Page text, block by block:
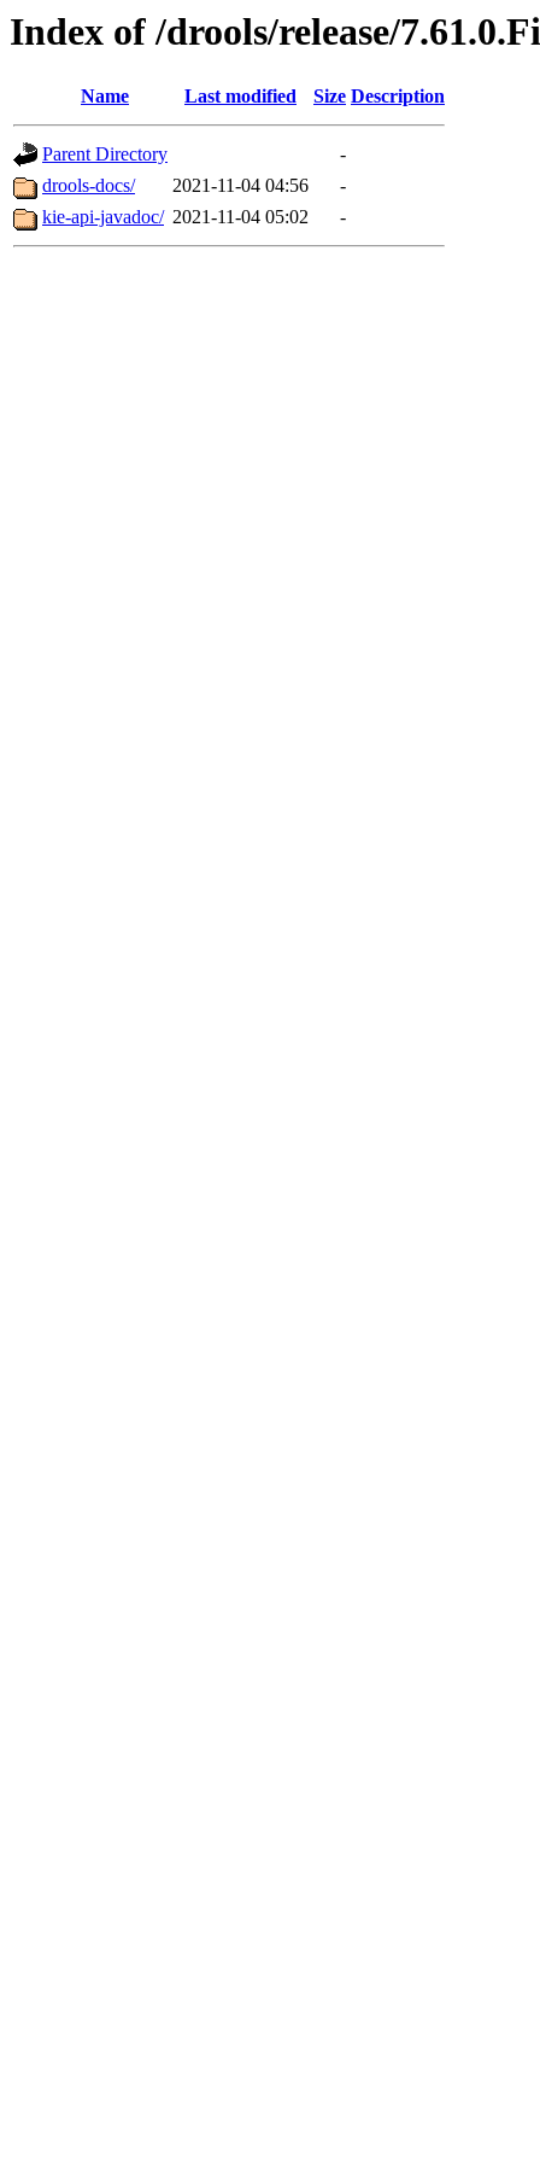
Index of /drools/release/
Name Last modified Size Description
Parent Directory
-
drools-docs/
2021-11-04 04:56
-
kie-api-javadoc/ 2021-11-04 05:02 -